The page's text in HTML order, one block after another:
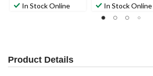
In Stock Online In Stock Online
Product Details